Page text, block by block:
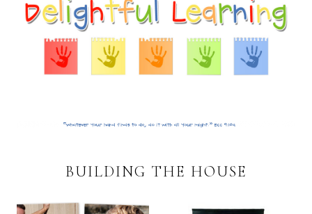
BUILDING THE HOUSE